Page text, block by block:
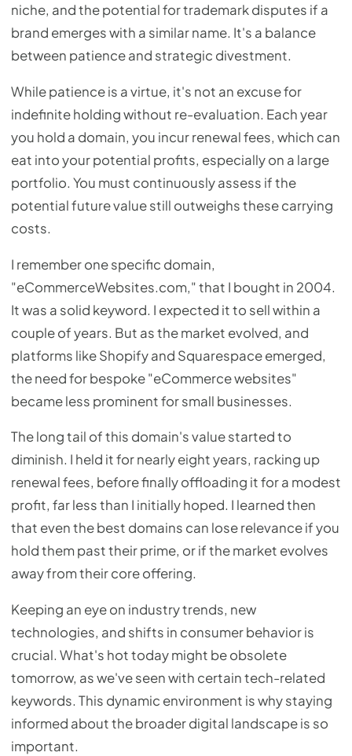
niche, and the potential for trademark disputes if a
brand emerges with a similar name. It's a balance
between patience and strategic divestment.
While patience is a virtue, it's not an excuse for
indefinite holding without re-evaluation. Each year
you hold a domain, you incur renewal fees, which can
eat into your potential profits, especially on a large
portfolio. You must continuously assess if the
potential future value still outweighs these carrying
costs.
I remember one specific domain,
"eCommerceWebsites.com," that I bought in 2004.
It was a solid keyword. I expected it to sell within a
couple of years. But as the market evolved, and
platforms like Shopify and Squarespace emerged,
the need for bespoke "eCommerce websites"
became less prominent for small businesses.
The long tail of this domain's value started to
diminish. I held it for nearly eight years, racking up
renewal fees, before finally offloading it for a modest
profit, far less than I initially hoped. I learned then
that even the best domains can lose relevance if you
hold them past their prime, or if the market evolves
away from their core offering.
Keeping an eye on industry trends, new
technologies, and shifts in consumer behavior is
crucial. What's hot today might be obsolete
tomorrow, as we've seen with certain tech-related
keywords. This dynamic environment is why staying
informed about the broader digital landscape is so
important.